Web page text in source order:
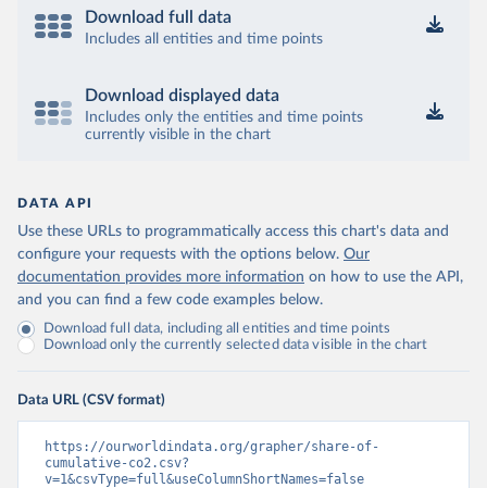
Download full data
Includes all entities and time points
Download displayed data
Includes only the entities and time points
currently visible in the chart
DATA API
Use these URLs to programmatically access this chart's data and
configure your requests with the options below. Our
documentation provides more information on how to use the API,
and you can find a few code examples below.
Download full data, including all entities and time points
Download only the currently selected data visible in the chart
Data URL (CSV format)
https://ourworldindata.org/grapher/share-of-
cumulative-co2.csv?
v=1&csvType=full&useColumnShortNames=false